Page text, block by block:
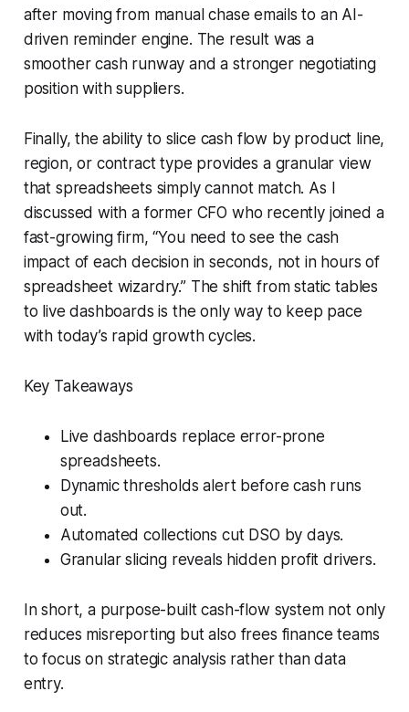
after moving from manual chase emails to an AI-
driven reminder engine. The result was a
smoother cash runway and a stronger negotiating
position with suppliers.
Finally, the ability to slice cash flow by product line,
region, or contract type provides a granular view
that spreadsheets simply cannot match. As I
discussed with a former CFO who recently joined a
fast-growing firm, “You need to see the cash
impact of each decision in seconds, not in hours of
spreadsheet wizardry.” The shift from static tables
to live dashboards is the only way to keep pace
with today’s rapid growth cycles.
Key Takeaways
Live dashboards replace error-prone
spreadsheets.
Dynamic thresholds alert before cash runs
out.
Automated collections cut DSO by days.
Granular slicing reveals hidden profit drivers.
In short, a purpose-built cash-flow system not only
reduces misreporting but also frees finance teams
to focus on strategic analysis rather than data
entry.